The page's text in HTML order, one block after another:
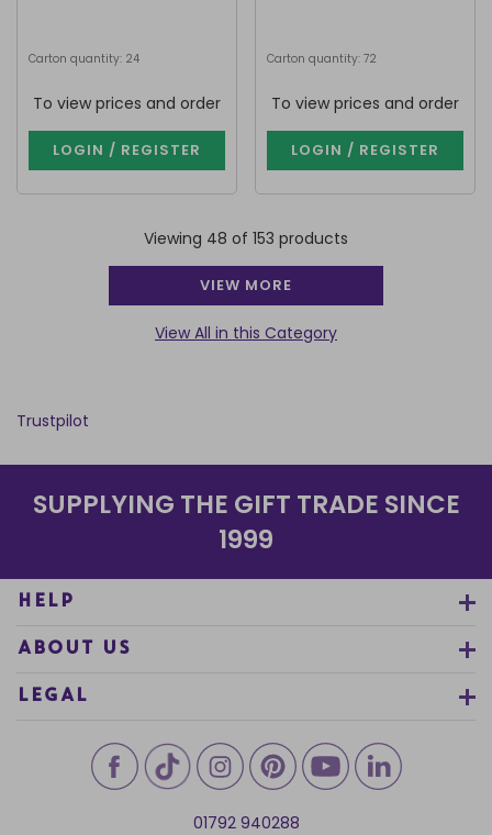
Carton quantity: 24
To view prices and order
LOGIN / REGISTER
Carton quantity: 72
To view prices and order
LOGIN / REGISTER
Viewing 48 of 153 products
VIEW MORE
View All in this Category
Trustpilot
SUPPLYING THE GIFT TRADE SINCE
1999
HELP
ABOUT US
LEGAL
01792 940288